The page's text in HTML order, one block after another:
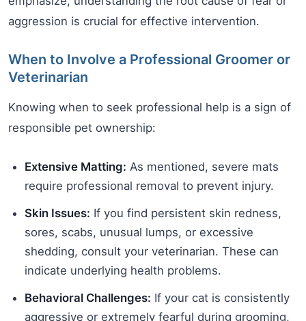
aggression is crucial for effective intervention.
When to Involve a Professional Groomer or
Veterinarian
Knowing when to seek professional help is a sign of
responsible pet ownership:
Extensive Matting: As mentioned, severe mats
require professional removal to prevent injury.
Skin Issues: If you find persistent skin redness,
sores, scabs, unusual lumps, or excessive
shedding, consult your veterinarian. These can
indicate underlying health problems.
Behavioral Challenges: If your cat is consistently
aggressive or extremely fearful during grooming,